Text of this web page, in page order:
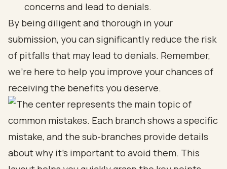
concerns and lead to denials.
By being diligent and thorough in your
submission, you can significantly reduce the risk
of pitfalls that may lead to denials. Remember,
we’re here to help you improve your chances of
receiving the benefits you deserve.